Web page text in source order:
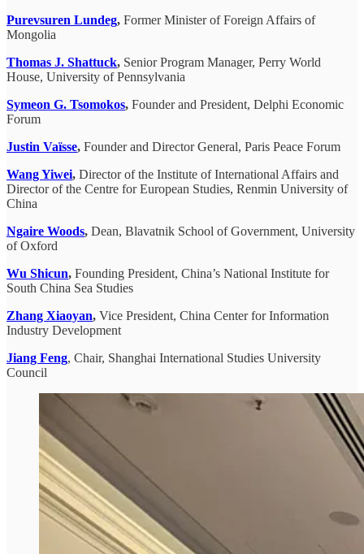
Purevsuren Lundeg, Former Minister of Foreign Affairs of
Mongolia
Thomas J. Shattuck, Senior Program Manager, Perry World
House, University of Pennsylvania
Symeon G. Tsomokos, Founder and President, Delphi Economic
Forum
Justin Vaïsse, Founder and Director General, Paris Peace Forum
Wang Yiwei, Director of the Institute of International Affairs and
Director of the Centre for European Studies, Renmin University of
China
Ngaire Woods, Dean, Blavatnik School of Government, University
of Oxford
Wu Shicun, Founding President, China’s National Institute for
South China Sea Studies
Zhang Xiaoyan, Vice President, China Center for Information
Industry Development
Jiang Feng, Chair, Shanghai International Studies University
Council